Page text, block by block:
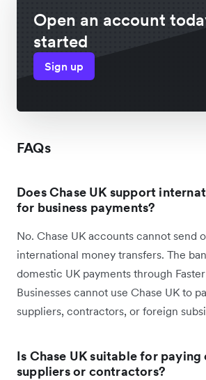
Open an account
started
Sign up
FAQs
Does Chase UK support
for business payments?
No. Chase UK accounts cannot send
international money transfers. The
domestic UK payments through
Businesses cannot use Chase UK to
suppliers, contractors, or foreign
Is Chase UK suitable for paying
suppliers or contractors?